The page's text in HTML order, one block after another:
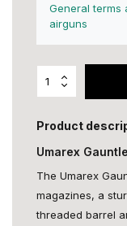
General terms
airguns
Product
Umarex
The Umarex
magazines, a
threaded barrel